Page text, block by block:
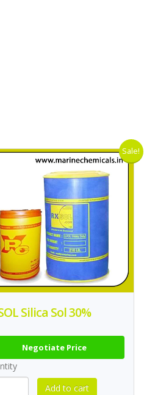
Sale!
Silica Sol 30%
Negotiate Price